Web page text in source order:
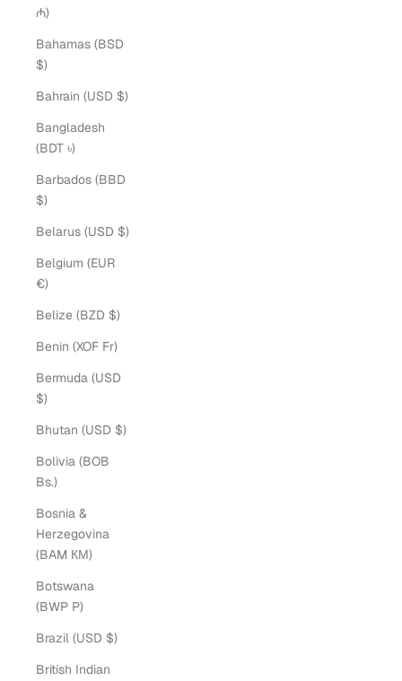
₼)
Bahamas (BSD
$)
Bahrain (USD $)
Bangladesh
(BDT ৳)
Barbados (BBD
$)
Belarus (USD $)
Belgium (EUR
€)
Belize (BZD $)
Benin (XOF Fr)
Bermuda (USD
$)
Bhutan (USD $)
Bolivia (BOB
Bs.)
Bosnia &
Herzegovina
(BAM КМ)
Botswana
(BWP P)
Brazil (USD $)
British Indian